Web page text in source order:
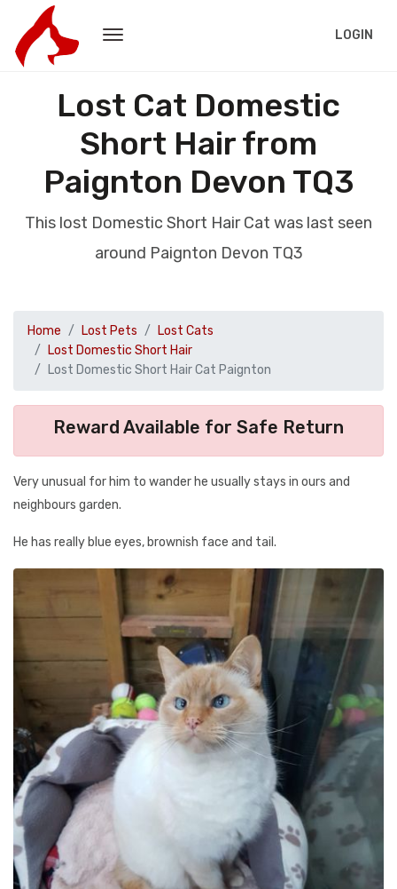
LOGIN
Lost Cat Domestic
Short Hair from
Paignton Devon TQ3
This lost Domestic Short Hair Cat was last seen
around Paignton Devon TQ3
Home Lost Pets
Lost Cats
Lost Domestic Short Hair
Lost Domestic Short Hair Cat Paignton
Reward Available for Safe Return
Very unusual for him to wander he usually stays in ours and
neighbours garden.
He has really blue eyes, brownish face and tail.